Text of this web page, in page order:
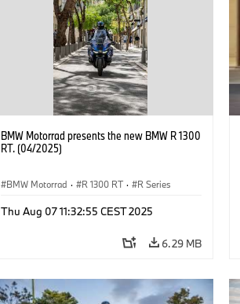
BMW Motorrad presents the new BMW R 1300
RT. (04/2025)
BMW Motorrad · R 1300 RT · R Series
Thu Aug 07 11:32:55 CEST 2025
6.29 MB